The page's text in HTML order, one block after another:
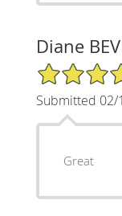
Diane
5/5 Star Rating
Submitted 02/
Great